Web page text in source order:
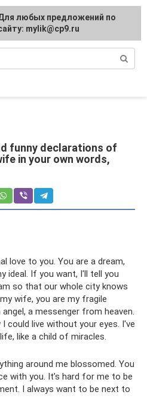
funny declarations of
in your own words,
love to you. You are a dream,
ideal. If you want, I'll tell you
so that our whole city knows
wife, you are my fragile
a messenger from heaven.
could live without your eyes. I've
like a child of miracles.
around me blossomed. You
with you. It’s hard for me to be
I always want to be next to
any suggestions regarding
site:[email protected]
любых предложений по
mylik@cp9.ru